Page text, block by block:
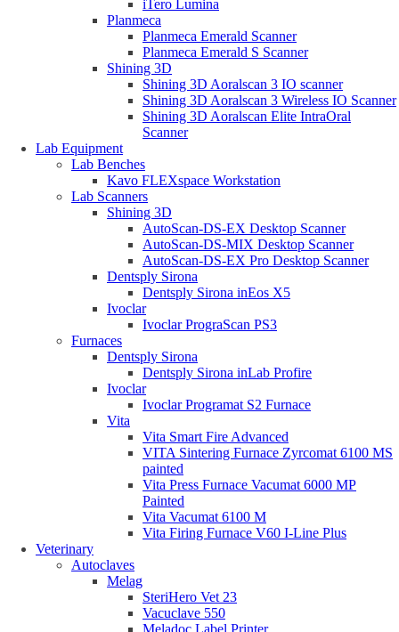
iTero Lumina
Planmeca
Planmeca Emerald Scanner
Planmeca Emerald S Scanner
Shining 3D
Shining 3D Aoralscan 3 IO scanner
Shining 3D Aoralscan 3 Wireless IO Scanner
Shining 3D Aoralscan Elite IntraOral
Scanner
Lab Equipment
Lab Benches
Kavo FLEXspace Workstation
Lab Scanners
Shining 3D
AutoScan-DS-EX Desktop Scanner
AutoScan-DS-MIX Desktop Scanner
AutoScan-DS-EX Pro Desktop Scanner
Dentsply Sirona
Dentsply Sirona inEos X5
Ivoclar
Ivoclar PrograScan PS3
Furnaces
Dentsply Sirona
Dentsply Sirona inLab Profire
Ivoclar
Ivoclar Programat S2 Furnace
Vita
Vita Smart Fire Advanced
VITA Sintering Furnace Zyrcomat 6100 MS
painted
Vita Press Furnace Vacumat 6000 MP
Painted
Vita Vacumat 6100 M
Vita Firing Furnace V60 I-Line Plus
Veterinary
Autoclaves
Melag
SteriHero Vet 23
Vacuclave 550
Meladoc Label Printer